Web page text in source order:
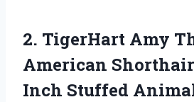
2. TigerHart Amy
American Shorthair
Inch Stuffed